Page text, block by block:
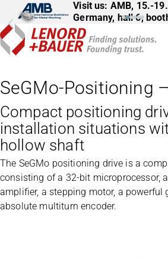
Visit us: AMB, 15.-
Germany, hall 6,
SeGMo-Positioning
Compact positioning
installation situations
hollow shaft
The SeGMo positioning drive is a
consisting of a 32-bit microprocessor,
amplifier, a stepping motor, a powerful
absolute multiturn encoder.